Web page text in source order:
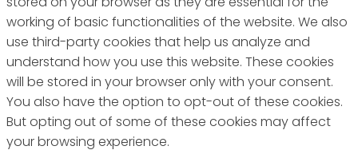
working of basic functionalities of the website. We also
use third-party cookies that help us analyze and
understand how you use this website. These cookies
will be stored in your browser only with your consent.
You also have the option to opt-out of these cookies.
But opting out of some of these cookies may affect
your browsing experience.